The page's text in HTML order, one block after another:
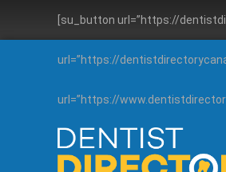
[su_button url=”https://
url=”https://
url=”https://